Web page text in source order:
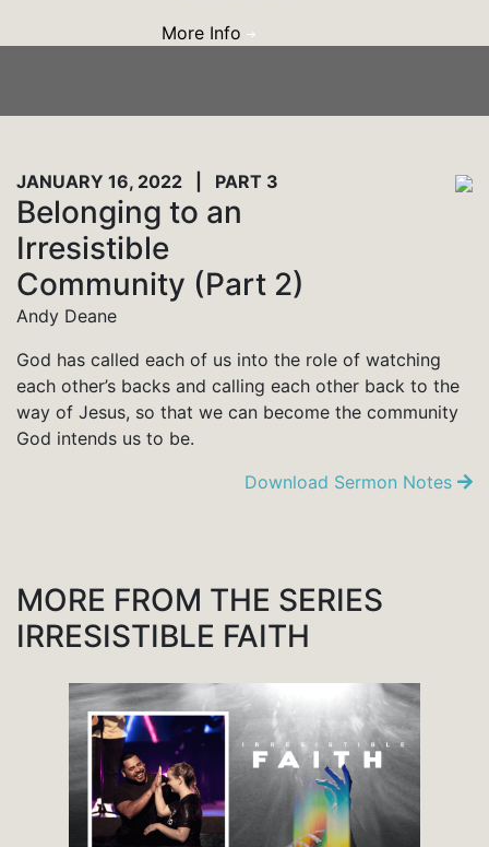
More Info
JANUARY 16, 2022 | PART 3
Belonging to an
Irresistible
Community (Part 2)
Andy Deane
God has called each of us into the role of watching
each other’s backs and calling each other back to the
way of Jesus, so that we can become the community
God intends us to be.
Download Sermon Notes
MORE FROM THE SERIES
IRRESISTIBLE FAITH